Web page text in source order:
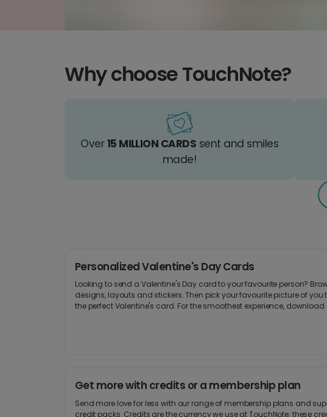
Why choose TouchNote?
Over15 MILLION CARDS sent and smiles
made!
Personalized Valentine's Day Cards
Looking to send a Valentine's Day card to your favourite person?
designs, layouts and stickers. Then pick your favourite picture of you
the perfect Valentine's card. For the smoothest experience, download
Get more with credits or a membership plan
Send more love for less with our range of membership plans and
credit packs. Credits are the currency we use at TouchNote; these